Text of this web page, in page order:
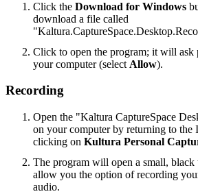
Click the Download for Windows
download a file called
Click to open the program; it will ask
your computer (select Allow).
Recording
Open the "Kaltura CaptureSpace
on your computer by returning to the
clicking on Kultura Personal
The program will open a small,
allow you the option of recording
audio.